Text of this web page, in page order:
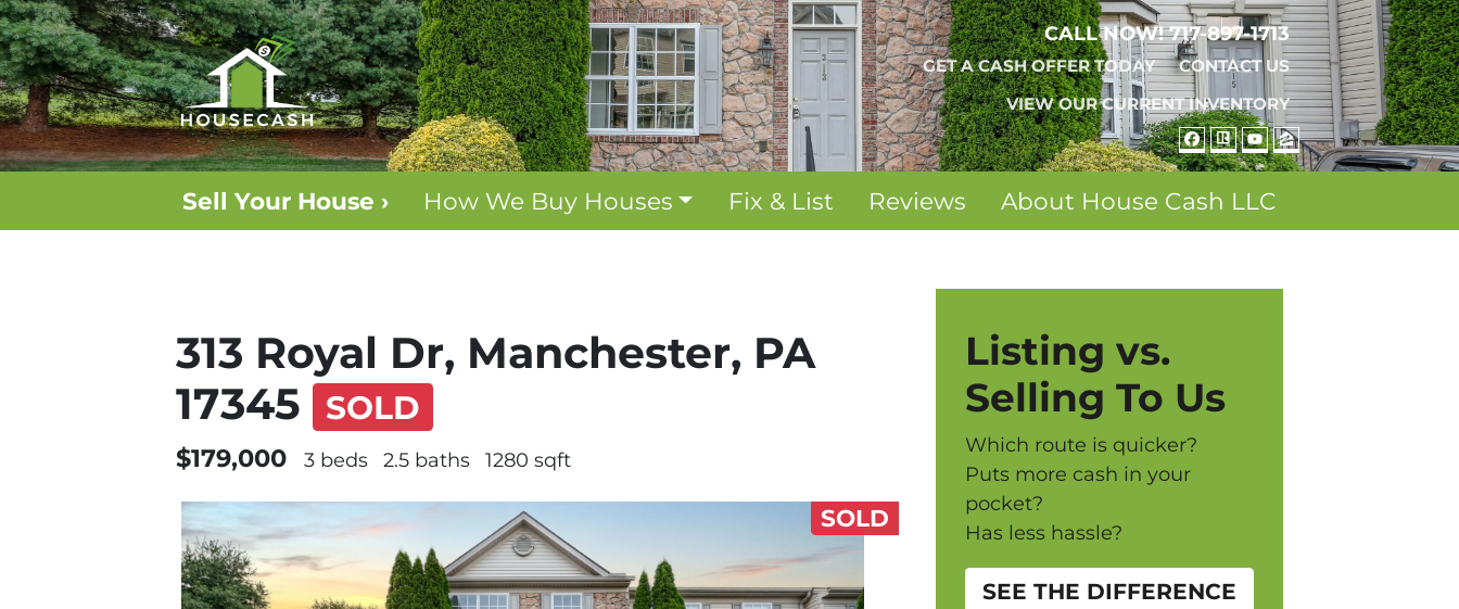
CALL NOW!717-897-1713
GET A CASH OFFER TODAY
CONTACT US
VIEW OUR CURRENT INVENTORY
FACEBOOK
REALTOR
YOUTUBE
ZILLOW
Sell Your House › How We Buy Houses Fix & List Reviews About House Cash LLC
313 Royal Dr, Manchester, PA
17345
SOLD
$179,000 3 beds 2.5 baths 1280 sqft
SOLD
Listing vs.
Selling To Us
Which route is quicker?
Puts more cash in your
pocket?
Has less hassle?
SEE THE DIFFERENCE